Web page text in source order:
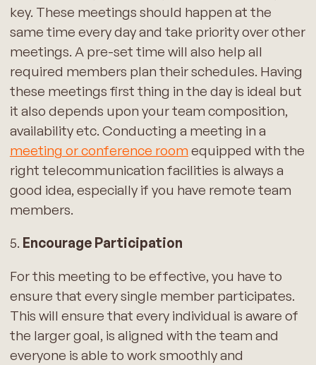
key. These meetings should happen at the
same time every day and take priority over other
meetings. A pre-set time will also help all
required members plan their schedules. Having
these meetings first thing in the day is ideal but
it also depends upon your team composition,
availability etc. Conducting a meeting in a
meeting or conference room equipped with the
right telecommunication facilities is always a
good idea, especially if you have remote team
members.
5. Encourage Participation
For this meeting to be effective, you have to
ensure that every single member participates.
This will ensure that every individual is aware of
the larger goal, is aligned with the team and
everyone is able to work smoothly and